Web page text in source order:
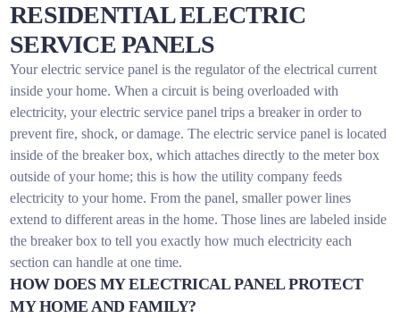
RESIDENTIAL ELECTRIC
SERVICE PANELS
Your electric service panel is the regulator of the electrical current
inside your home. When a circuit is being overloaded with
electricity, your electric service panel trips a breaker in order to
prevent fire, shock, or damage. The electric service panel is located
inside of the breaker box, which attaches directly to the meter box
outside of your home; this is how the utility company feeds
electricity to your home. From the panel, smaller power lines
extend to different areas in the home. Those lines are labeled inside
the breaker box to tell you exactly how much electricity each
section can handle at one time.
HOW DOES MY ELECTRICAL PANEL PROTECT
MY HOME AND FAMILY?